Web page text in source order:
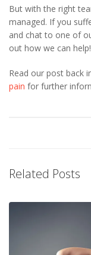
But with the right
managed. If you
and chat to one of
out how we can help!
Read our post back
pain for further
Related Posts